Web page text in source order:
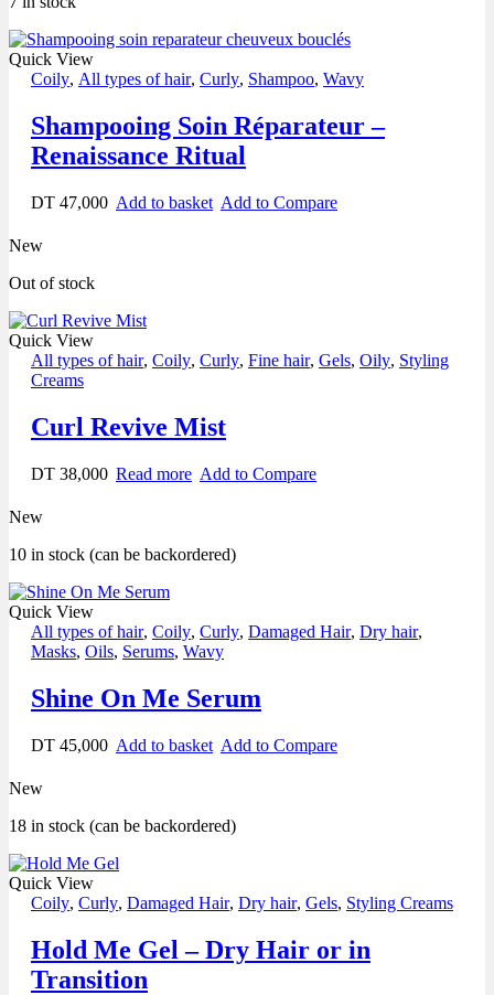
Quick View
Coily, All types of hair, Curly, Shampoo, Wavy
Shampooing Soin Réparateur –
Renaissance Ritual
DT 47,000 Add to basket Add to Compare
New
Out of stock
Quick View
All types of hair, Coily, Curly, Fine hair, Gels, Oily, Styling
Creams
Curl Revive Mist
DT 38,000 Read more Add to Compare
New
10 in stock (can be backordered)
Quick View
All types of hair, Coily, Curly, Damaged Hair, Dry hair,
Masks, Oils, Serums, Wavy
Shine On Me Serum
DT 45,000 Add to basket Add to Compare
New
18 in stock (can be backordered)
Quick View
Coily, Curly, Damaged Hair, Dry hair, Gels, Styling Creams
Hold Me Gel – Dry Hair or in
Transition